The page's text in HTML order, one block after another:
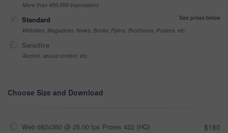
More than 499,999 impressions
Standard
See prices below
Websites, Magazines, News, Books, Flyers, Brochures, Posters, etc
Sensitive
Alcohol, sexual context, etc
Choose Size and Download
Web 682x360 @ 25.00 fps Prores 422 (HQ) $180